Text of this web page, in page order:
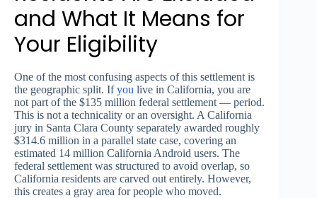
and What It Means for
Your Eligibility
One of the most confusing aspects of this settlement is
the geographic split. Ifyou live in California, you are
not part of the $135 million federal settlement — period.
This is not a technicality or an oversight. A California
jury in Santa Clara County separately awarded roughly
$314.6 million in a parallel state case, covering an
estimated 14 million California Android users. The
federal settlement was structured to avoid overlap, so
California residents are carved out entirely. However,
this creates a gray area for people who moved.